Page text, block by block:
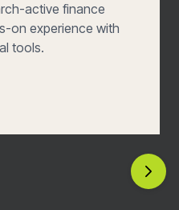
active finance
on experience with
tools.